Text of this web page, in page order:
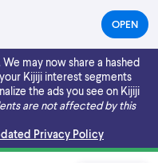
OPEN(OPENS
IN
NEW
TAB)
may now share a hashed
Kijiji interest segments
the ads you see on Kijiji
are not affected by this
Privacy Policy